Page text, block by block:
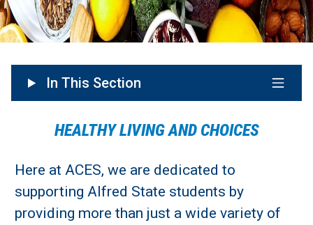
In This Section
HEALTHY LIVING AND CHOICES
Here at ACES, we are dedicated to
supporting Alfred State students by
providing more than just a wide variety of